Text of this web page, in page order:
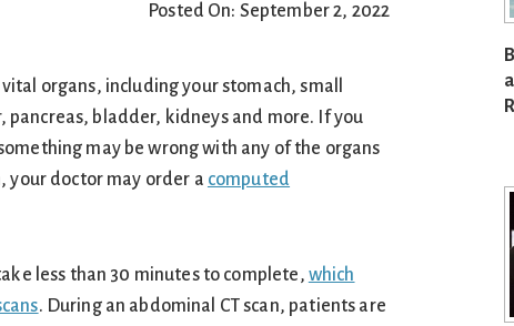
Posted On: September 2, 2022
organs, including your stomach, small
bladder, kidneys and more. If you
may be wrong with any of the organs
your doctor may order a computed
less than 30 minutes to complete, which
. During an abdominal CT scan, patients are